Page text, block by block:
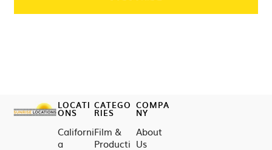
LOCATI
ONS
Californi
a
CATEGO
RIES
Film &
Producti
COMPA
NY
About
Us